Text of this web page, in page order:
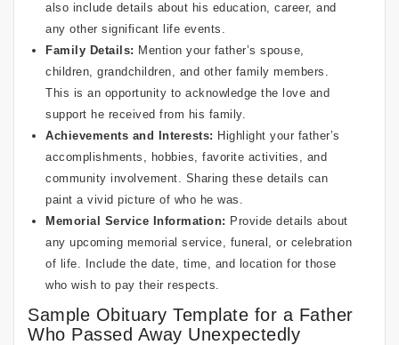
also include details about his education, career, and
any other significant life events.
Family Details: Mention your father’s spouse,
children, grandchildren, and other family members.
This is an opportunity to acknowledge the love and
support he received from his family.
Achievements and Interests: Highlight your father’s
accomplishments, hobbies, favorite activities, and
community involvement. Sharing these details can
paint a vivid picture of who he was.
Memorial Service Information: Provide details about
any upcoming memorial service, funeral, or celebration
of life. Include the date, time, and location for those
who wish to pay their respects.
Sample Obituary Template for a Father
Who Passed Away Unexpectedly